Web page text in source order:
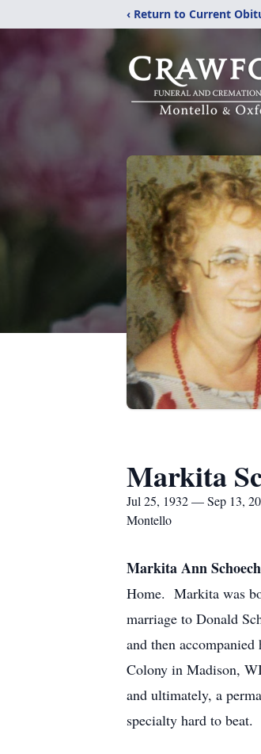
‹ Return to Current
Markita
Jul 25, 1932 — Sep 13,
Montello
Markita Ann
Home. Markita was
marriage to Donald
and then
Colony in Madison,
and ultimately, a
specialty hard to beat.